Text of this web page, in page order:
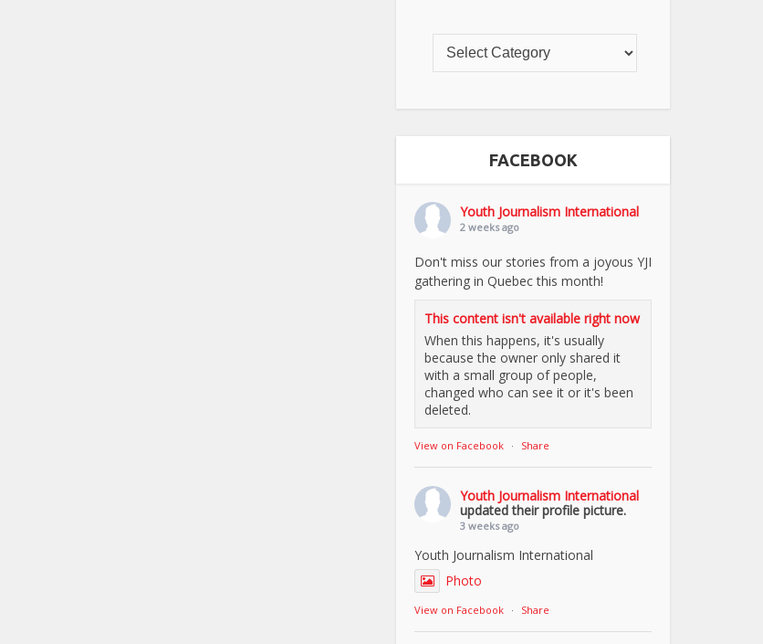
FACEBOOK
Youth Journalism International
2 weeks ago
Don't miss our stories from a joyous YJI
gathering in Quebec this month!
This content isn't available right now
When this happens, it's usually
because the owner only shared it
with a small group of people,
changed who can see it or it's been
deleted.
View on Facebook · Share
Youth Journalism International
updated their profile picture.
3 weeks ago
Youth Journalism International
Photo
View on Facebook · Share